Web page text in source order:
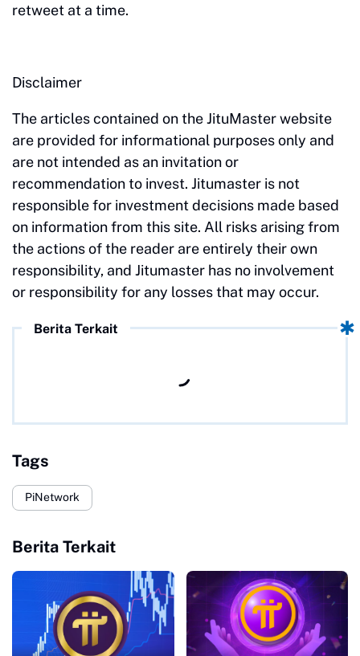
retweet at a time.
Disclaimer
The articles contained on the JituMaster website
are provided for informational purposes only and
are not intended as an invitation or
recommendation to invest. Jitumaster is not
responsible for investment decisions made based
on information from this site. All risks arising from
the actions of the reader are entirely their own
responsibility, and Jitumaster has no involvement
or responsibility for any losses that may occur.
Berita Terkait
Tags
PiNetwork
Berita Terkait